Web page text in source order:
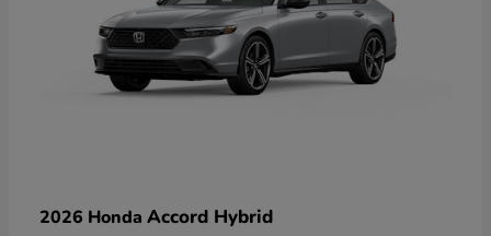
2026 Honda Accord Hybrid